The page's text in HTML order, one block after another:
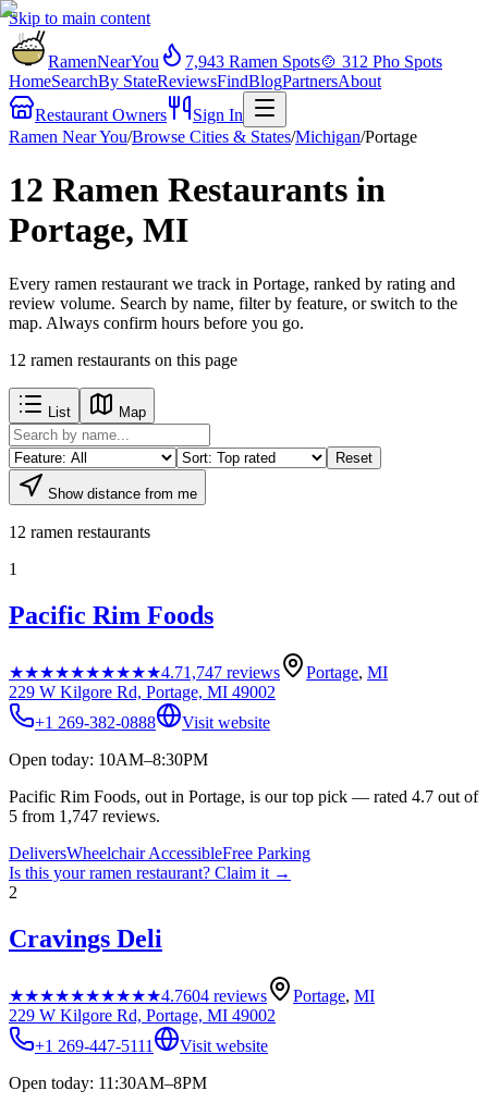
Skip to main content
RamenNearYou 7,943 Ramen Spots🍲 312 Pho Spots
HomeSearchBy StateReviewsFindBlogPartnersAbout
Restaurant Owners
Sign In
Ramen Near You/Browse Cities & States/Michigan/Portage
12 Ramen Restaurants in
Portage, MI
Every ramen restaurant we track in Portage, ranked by rating and
review volume. Search by name, filter by feature, or switch to the
map. Always confirm hours before you go.
12 ramen restaurants on this page
List Map
Reset
Show distance from me
12 ramen restaurants
1
Pacific Rim Foods
★★★★★★★★★★4.71,747 reviews Portage, MI
229 W Kilgore Rd, Portage, MI 49002
+1 269-382-0888
Visit website
Open today: 10AM–8:30PM
Pacific Rim Foods, out in Portage, is our top pick — rated 4.7 out of
5 from 1,747 reviews.
DeliversWheelchair AccessibleFree Parking
Is this yourramen restaurant? Claim it →
2
Cravings Deli
★★★★★★★★★★4.7604 reviews Portage, MI
229 W Kilgore Rd, Portage, MI 49002
+1 269-447-5111
Visit website
Open today: 11:30AM–8PM